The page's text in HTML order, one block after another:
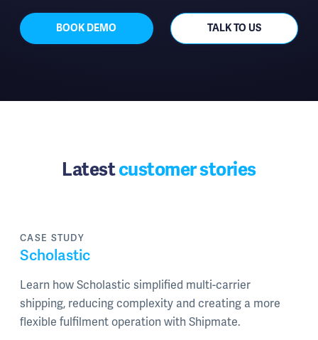
BOOK DEMO TALK TO US
Latestcustomer stories
CASE STUDY
Scholastic
Learn how Scholastic simplified multi-carrier
shipping, reducing complexity and creating a more
flexible fulfilment operation with Shipmate.